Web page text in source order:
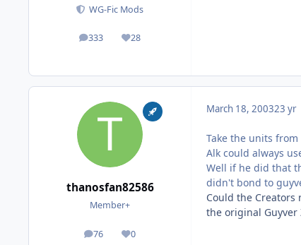
WG-Fic Mods
333
posts 28
Reputation
thanosfan82586
Member+
76
posts 0
Reputation
March 18, 200323 yr
Take the units from
Alk could always
Well if he did that
didn't bond to
Could the
the original Guyver